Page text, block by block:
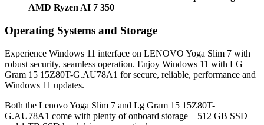
AMD Ryzen AI 7 350
Operating Systems and Storage
Experience Windows 11 interface on LENOVO Yoga Slim 7 with
robust security, seamless operation. Enjoy Windows 11 with LG
Gram 15 15Z80T-G.AU78A1 for secure, reliable, performance and
Windows 11 updates.
Both the Lenovo Yoga Slim 7 and Lg Gram 15 15Z80T-
G.AU78A1 come with plenty of onboard storage – 512 GB SSD